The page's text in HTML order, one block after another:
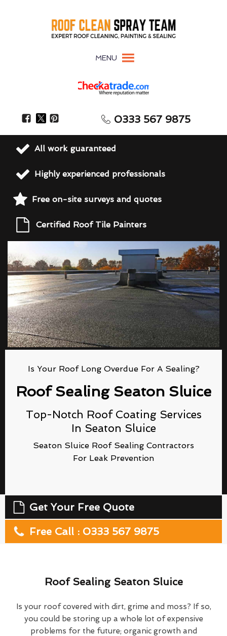
MENU
0333 567 9875
All work guaranteed
Highly experienced professionals
Free on-site surveys and quotes
Certified Roof Tile Painters
Is Your Roof Long Overdue For A Sealing?
Roof Sealing Seaton Sluice
Top-Notch Roof Coating Services
In Seaton Sluice
Seaton Sluice Roof Sealing Contractors
For Leak Prevention
Get Your Free Quote
Free Call : 0333 567 9875
Roof Sealing Seaton Sluice
Is your roof covered with dirt, grime and moss? If so,
you could be storing up a whole lot of expensive
problems for the future; organic growth and